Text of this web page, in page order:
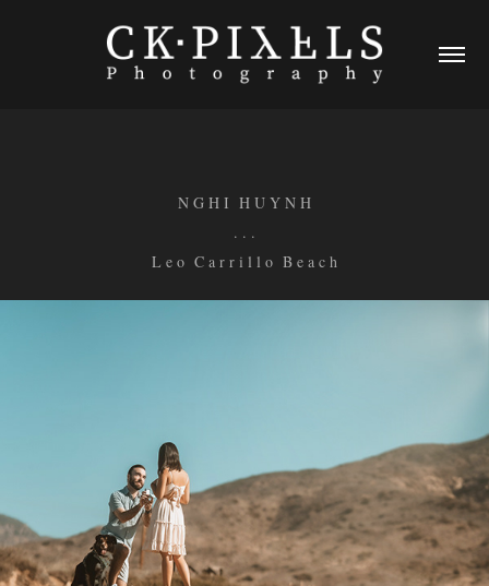
N G H I H U Y N H
. . .
L e o C a r r i l l o B e a c h